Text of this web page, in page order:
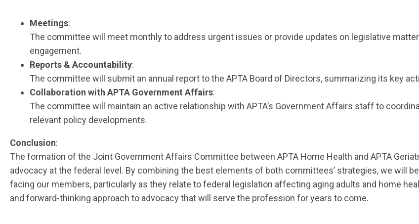
Meetings:
The committee will meet monthly to address urgent issues or provide updates on legislative
engagement.
Reports & Accountability:
The committee will submit an annual report to the APTA Board of Directors, summarizing its key
Collaboration with APTA Government Affairs:
The committee will maintain an active relationship with APTA’s Government Affairs staff to
relevant policy developments.
Conclusion:
The formation of the Joint Government Affairs Committee between APTA Home Health and APTA
advocacy at the federal level. By combining the best elements of both committees’ strategies, we will
facing our members, particularly as they relate to federal legislation affecting aging adults and home
and forward-thinking approach to advocacy that will serve the profession for years to come.